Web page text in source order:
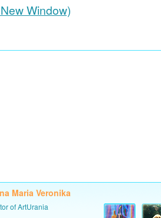
Window)
Maria Veronika
of ArtUrania